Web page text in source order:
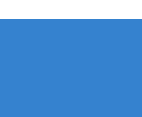
DV1 Basecoat